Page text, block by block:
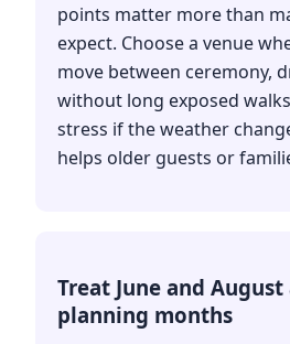
points matter more than
expect. Choose a venue
move between ceremony,
without long exposed
stress if the weather
helps older guests or
Treat June and
planning months